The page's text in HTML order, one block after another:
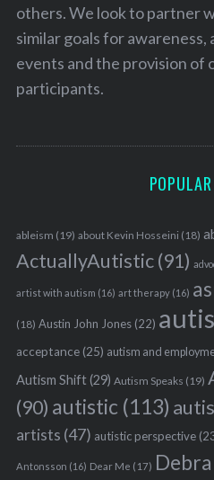
others. We look to partner
similar goals for
events and the provision
participants.
ableism (19) about Kevin Hosseini (18)
ActuallyAutistic(91)
artist with autism (16) art therapy(16)
(18) Austin John Jones(22)
acceptance(25) autism and
Autism Shift(29) Autism Speaks (19)
(90) autistic (113)
artists (47) autistic perspective
Antonsson (16) Dear Me (17)
a
f
o
r
: